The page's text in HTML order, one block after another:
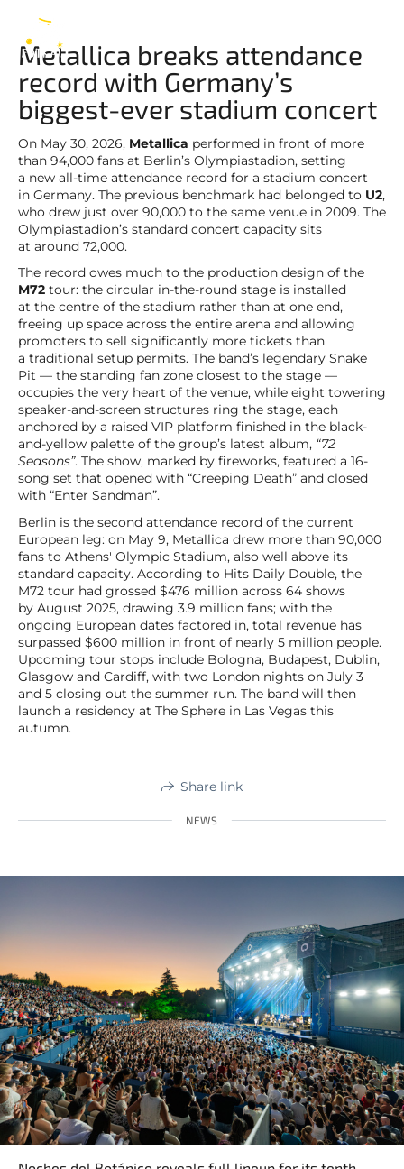
Metallica breaks attendance
record with Germany’s
biggest-ever stadium concert
On May 30, 2026, Metallica performed in front of more
than 94,000 fans at Berlin’s Olympiastadion, setting
a new all-time attendance record for a stadium concert
in Germany. The previous benchmark had belonged to U2,
who drew just over 90,000 to the same venue in 2009. The
Olympiastadion’s standard concert capacity sits
at around 72,000.
The record owes much to the production design of the
M72 tour: the circular in-the-round stage is installed
at the centre of the stadium rather than at one end,
freeing up space across the entire arena and allowing
promoters to sell significantly more tickets than
a traditional setup permits. The band’s legendary Snake
Pit — the standing fan zone closest to the stage —
occupies the very heart of the venue, while eight towering
speaker-and-screen structures ring the stage, each
anchored by a raised VIP platform finished in the black-
and-yellow palette of the group’s latest album, “72
Seasons”. The show, marked by fireworks, featured a 16-
song set that opened with “Creeping Death” and closed
with “Enter Sandman”.
Berlin is the second attendance record of the current
European leg: on May 9, Metallica drew more than 90,000
fans to Athens' Olympic Stadium, also well above its
standard capacity. According to Hits Daily Double, the
M72 tour had grossed $476 million across 64 shows
by August 2025, drawing 3.9 million fans; with the
ongoing European dates factored in, total revenue has
surpassed $600 million in front of nearly 5 million people.
Upcoming tour stops include Bologna, Budapest, Dublin,
Glasgow and Cardiff, with two London nights on July 3
and 5 closing out the summer run. The band will then
launch a residency at The Sphere in Las Vegas this
autumn.
Share link
NEWS